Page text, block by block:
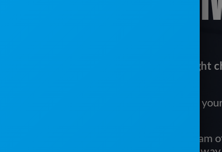
Here’s why ServiceCore is the right
Easy for you,
Our team